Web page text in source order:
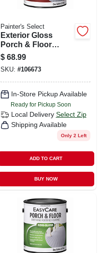
Painter's Select
Exterior Gloss
Porch & Floor
Coating, Urethane
Fortified, Neutral
Base, 1-gal.
$ 68.99
SKU: #106673
In-Store Pickup Available
Ready for Pickup Soon
Local Delivery Select Zip
Shipping Available
Only 2 Left
ADD TO CART
BUY NOW